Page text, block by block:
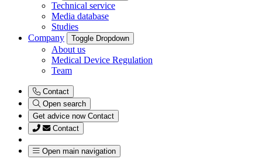
Technical service
Media database
Studies
Company
Toggle Dropdown
About us
Medical Device Regulation
Team
Contact
Open search
Get advice now Contact
Contact
Open main navigation